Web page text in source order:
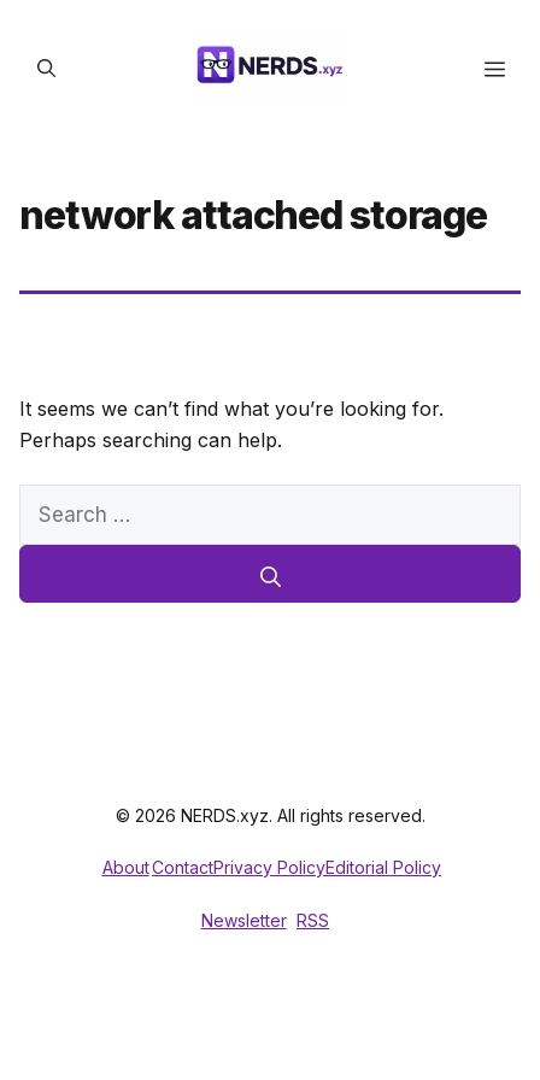
content
network attached storage
It seems we can’t find what you’re looking for.
Perhaps searching can help.
Search
© 2026 NERDS.xyz. All rights reserved.
AboutContactPrivacy PolicyEditorial Policy
Newsletter RSS